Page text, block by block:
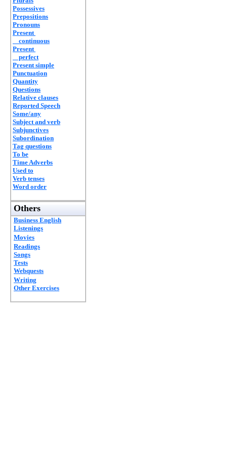
Possessives
Prepositions
Pronouns
Present
continuous
Present
perfect
Present simple
Punctuation
Quantity
Questions
Relative clauses
Reported Speech
Some/any
Subject and verb
Subjunctives
Subordination
Tag questions
To be
Time Adverbs
Used to
Verb tenses
Word order
Others
Business English
Listenings
Movies
Readings
Songs
Tests
Webquests
Writing
Other Exercises